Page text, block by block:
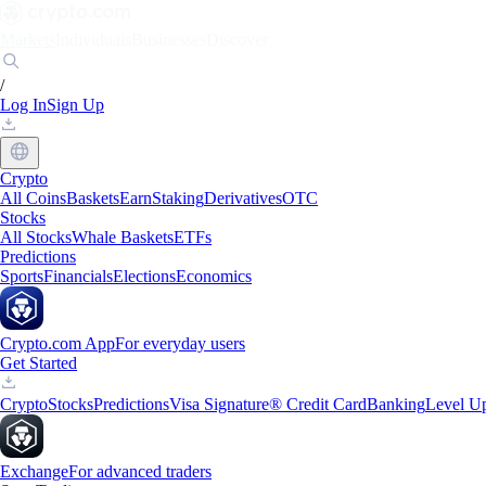
/
Log InSign Up
Crypto
All CoinsBasketsEarnStakingDerivativesOTC
Stocks
All StocksWhale BasketsETFs
Predictions
SportsFinancialsElectionsEconomics
Crypto.com AppFor everyday users
Get Started
CryptoStocksPredictionsVisa Signature® Credit CardBankingLevel
ExchangeFor advanced traders